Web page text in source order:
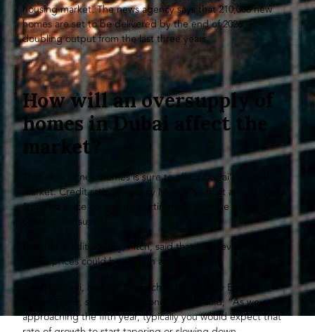
housing market. The news agency says that 210,000 new
homes are set to be delivered by the end of 2026 –
doubling output from the last three years.
How will an oversupply of
homes in Dubai affect the
market?
That level of new homes is sure to affect Dubai’s property
market. Credit ratings agency Moody’s said it anticipated a
“modest price correction starting in 2026” due to the
coming oversupply.
Another credit agency, Fitch, said that it believes the fall in
house prices could be as high as 15%.
Faisal Durrani, head of research in the Middle East for
Knight Frank, shares these concerns. He said, “As we are
approaching the fifth year, typically you would expect that